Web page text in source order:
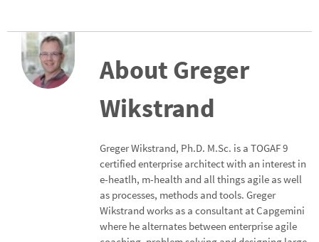
'first-class objects'. Sounds
complicated to me. What do
you think?
About Greger
Wikstrand
Greger Wikstrand, Ph.D. M.Sc. is a TOGAF 9
certified enterprise architect with an interest in
e-heatlh, m-health and all things agile as well
as processes, methods and tools. Greger
Wikstrand works as a consultant at Capgemini
where he alternates between enterprise agile